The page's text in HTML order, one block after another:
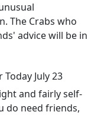
The Crabs who
advice will be in
July 23
and fairly self-
do need friends,